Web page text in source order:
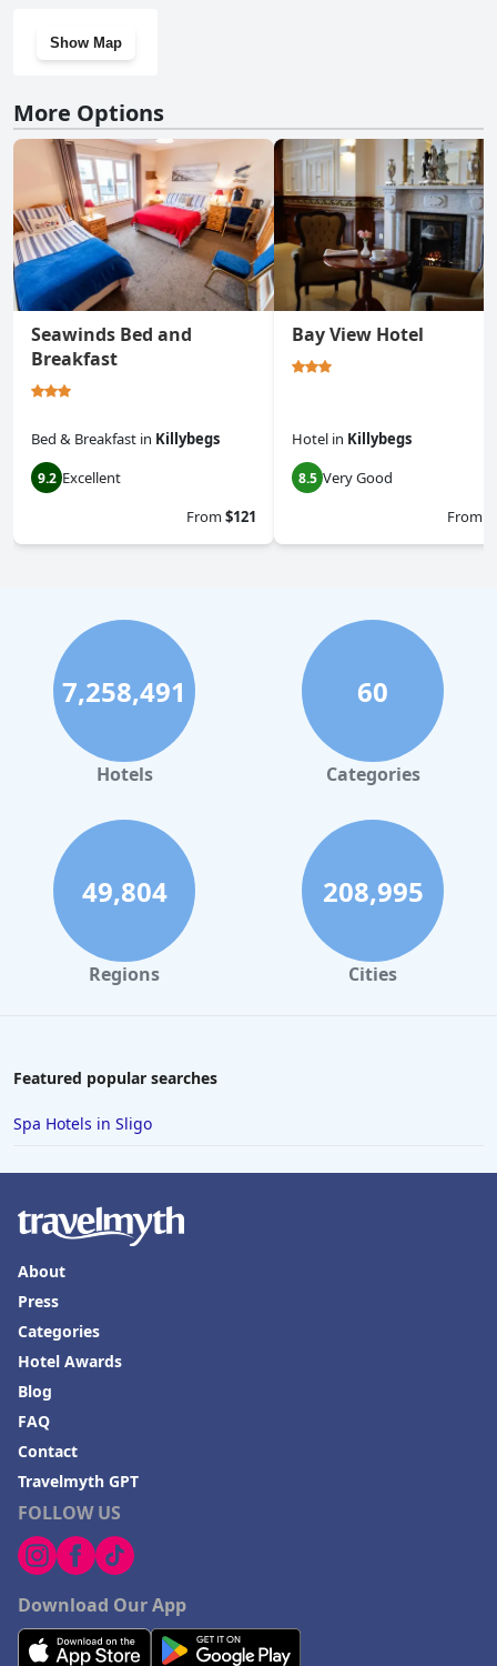
Show Map
More Options
Seawinds Bed and
Breakfast
Bed & Breakfast in Killybegs
9.2 Excellent
From$121
Bay View Hotel
Hotel in Killybegs
8.5 Very Good
From
7,258,491
Hotels
60
Categories
49,804
Regions
208,995
Cities
Featured popular searches
Spa Hotels in Sligo
FOLLOW US
Download Our App
About
Press
Categories
Hotel Awards
Blog
FAQ
Contact
Travelmyth GPT